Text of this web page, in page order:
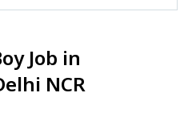
Job in
NCR